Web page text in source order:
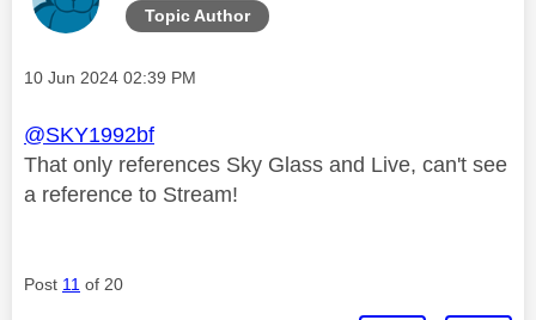
Topic Author
Message posted on
‎10 Jun 2024 02:39 PM
@SKY1992bf
That only references Sky Glass and Live, can't see
a reference to Stream!
Post 11 of 20